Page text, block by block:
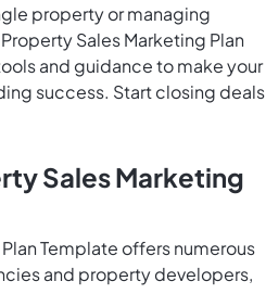
property or managing
Sales Marketing Plan
and guidance to make your
success. Start closing deals
Sales Marketing
Template offers numerous
and property developers,